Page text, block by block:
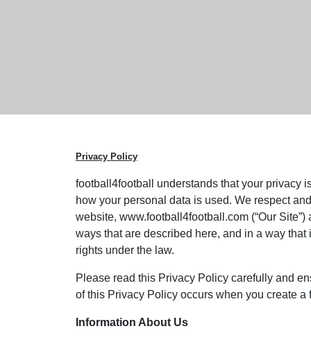
Privacy Policy
football4football understands that your privacy
how your personal data is used. We respect
website, www.football4football.com (“Our
ways that are described here, and in a way
rights under the law.
Please read this Privacy Policy carefully and
of this Privacy Policy occurs when you create
Information About Us